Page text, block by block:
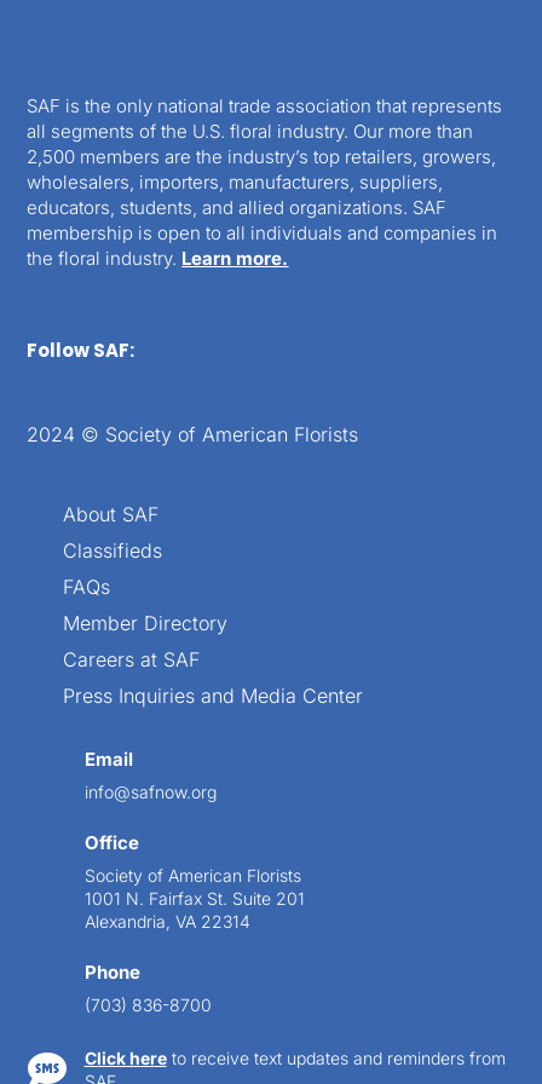
SAF is the only national trade association that represents
all segments of the U.S. floral industry. Our more than
2,500 members are the industry’s top retailers, growers,
wholesalers, importers, manufacturers, suppliers,
educators, students, and allied organizations. SAF
membership is open to all individuals and companies in
the floral industry. Learn more.
Follow SAF:
2024 © Society of American Florists
About SAF
Classifieds
FAQs
Member Directory
Careers at SAF
Press Inquiries and Media Center
Email
info@safnow.org
Office
Society of American Florists
1001 N. Fairfax St. Suite 201
Alexandria, VA 22314
Phone
(703) 836-8700
 Click hereto receive text updates and reminders from